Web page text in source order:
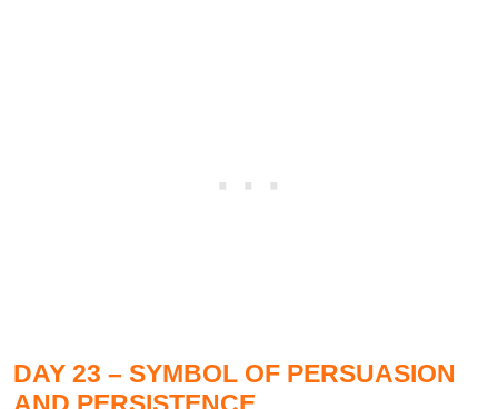
DAY 23 – SYMBOL OF PERSUASION